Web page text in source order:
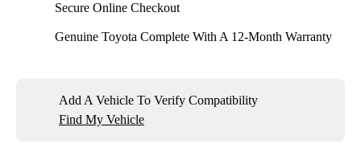
Secure Online Checkout
Genuine Toyota Complete With A 12-Month Warranty
Add A Vehicle To Verify Compatibility
Find My Vehicle